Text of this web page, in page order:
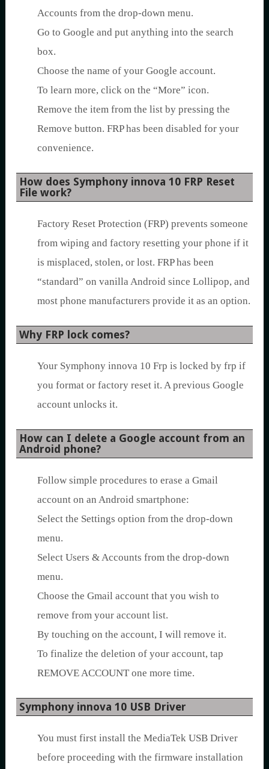
Accounts from the drop-down menu.
Go to Google and put anything into the search
box.
Choose the name of your Google account.
To learn more, click on the “More” icon.
Remove the item from the list by pressing the
Remove button. FRP has been disabled for your
convenience.
How does Symphony innova 10 FRP Reset
File work?
Factory Reset Protection (FRP) prevents someone
from wiping and factory resetting your phone if it
is misplaced, stolen, or lost. FRP has been
“standard” on vanilla Android since Lollipop, and
most phone manufacturers provide it as an option.
Why FRP lock comes?
Your Symphony innova 10 Frp is locked by frp if
you format or factory reset it. A previous Google
account unlocks it.
How can I delete a Google account from an
Android phone?
Follow simple procedures to erase a Gmail
account on an Android smartphone:
Select the Settings option from the drop-down
menu.
Select Users & Accounts from the drop-down
menu.
Choose the Gmail account that you wish to
remove from your account list.
By touching on the account, I will remove it.
To finalize the deletion of your account, tap
REMOVE ACCOUNT one more time.
Symphony innova 10 USB Driver
You must first install the MediaTek USB Driver
before proceeding with the firmware installation